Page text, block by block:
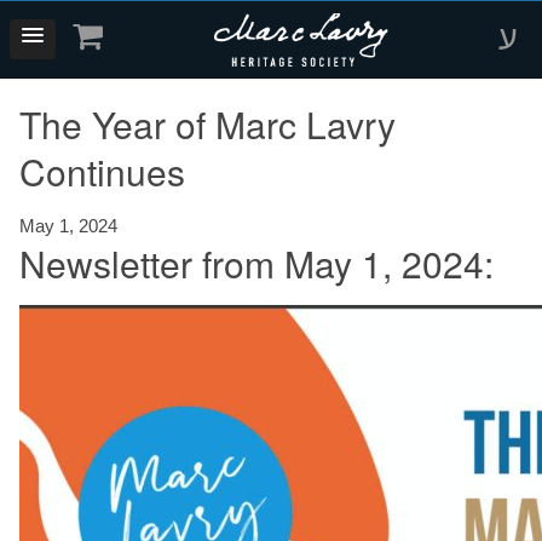
ע
The Year of Marc Lavry
Continues
May 1, 2024
Newsletter from May 1, 2024: